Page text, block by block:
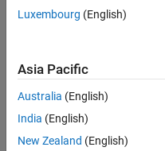
Luxembourg (English)
Asia Pacific
Australia (English)
India (English)
New Zealand (English)